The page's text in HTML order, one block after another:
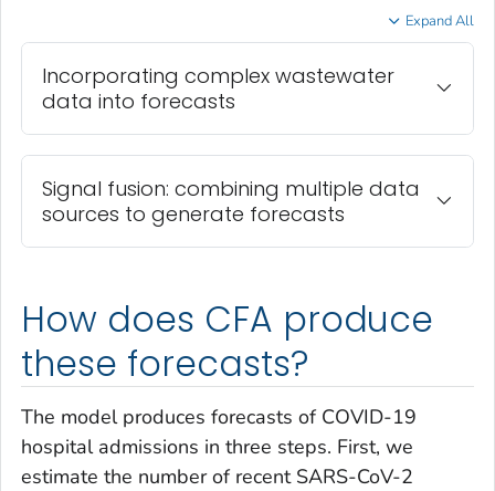
Expand All
Incorporating complex wastewater
data into forecasts
Signal fusion: combining multiple data
sources to generate forecasts
How does CFA produce
these forecasts?
The model produces forecasts of COVID-19
hospital admissions in three steps. First, we
estimate the number of recent SARS-CoV-2